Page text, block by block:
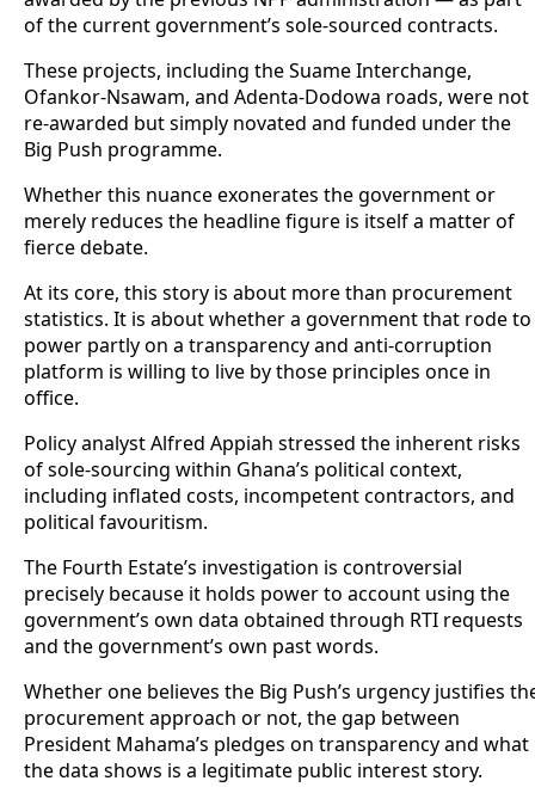
of the current government’s sole-sourced contracts.
These projects, including the Suame Interchange,
Ofankor-Nsawam, and Adenta-Dodowa roads, were not
re-awarded but simply novated and funded under the
Big Push programme.
Whether this nuance exonerates the government or
merely reduces the headline figure is itself a matter of
fierce debate.
At its core, this story is about more than procurement
statistics. It is about whether a government that rode to
power partly on a transparency and anti-corruption
platform is willing to live by those principles once in
office.
Policy analyst Alfred Appiah stressed the inherent risks
of sole-sourcing within Ghana’s political context,
including inflated costs, incompetent contractors, and
political favouritism.
The Fourth Estate’s investigation is controversial
precisely because it holds power to account using the
government’s own data obtained through RTI requests
and the government’s own past words.
Whether one believes the Big Push’s urgency justifies
procurement approach or not, the gap between
President Mahama’s pledges on transparency and what
the data shows is a legitimate public interest story.